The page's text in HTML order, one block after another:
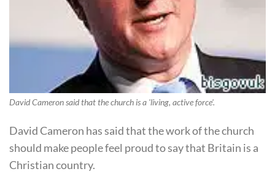
David Cameron said that the church is a 'living, active force'.
David Cameron has said that the work of the church
should make people feel proud to say that Britain is a
Christian country.